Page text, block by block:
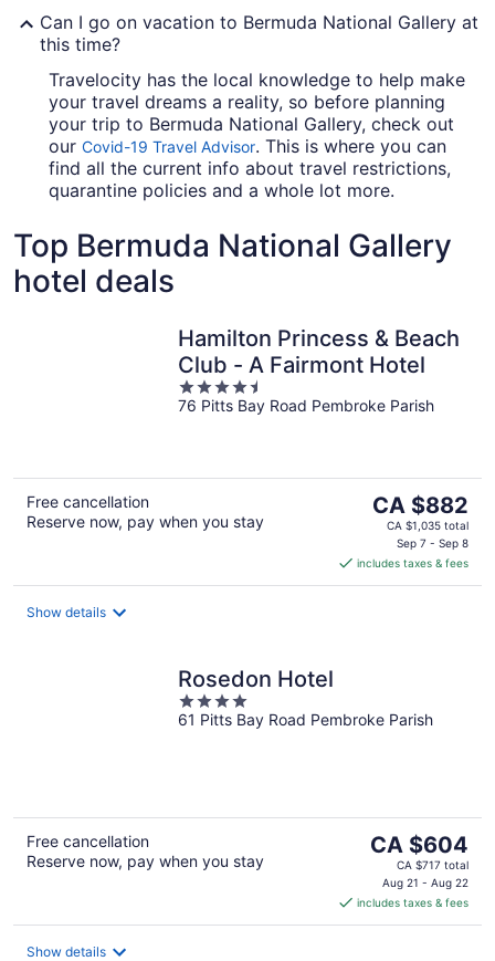
Can I go on vacation to Bermuda National Gallery at
this time?
Travelocity has the local knowledge to help make
your travel dreams a reality, so before planning
your trip to Bermuda National Gallery, check out
our Covid-19 Travel Advisor. This is where you can
find all the current info about travel restrictions,
quarantine policies and a whole lot more.
Top Bermuda National Gallery
hotel deals
Hamilton Princess & Beach
Club - A Fairmont Hotel
4.5
out
76 Pitts Bay Road Pembroke Parish
Free cancellation
Reserve now, pay when you stay
The
price
CA $882
per
CA $882
CA $1,035 total
Sep 7 - Sep 8
includes taxes & fees
Show details
Rosedon Hotel
4
out
61 Pitts Bay Road Pembroke Parish
Free cancellation
Reserve now, pay when you stay
The
price
CA $604
per
CA $604
CA $717 total
Aug 21 - Aug 22
includes taxes & fees
Show details